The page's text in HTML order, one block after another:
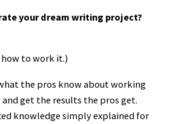
your dream writing project?
to work it.)
the pros know about working
get the results the pros get.
knowledge simply explained for